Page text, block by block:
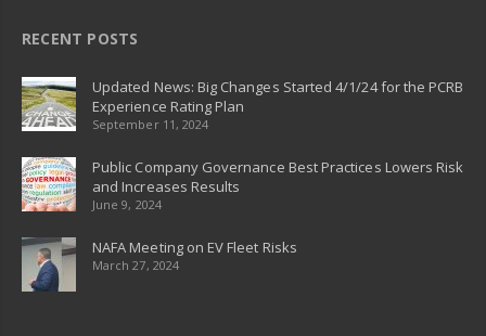
RECENT POSTS
Updated News: Big Changes Started 4/1/24 for the PCRB
Experience Rating Plan
September 11, 2024
Public Company Governance Best Practices Lowers Risk
and Increases Results
June 9, 2024
NAFA Meeting on EV Fleet Risks
March 27, 2024